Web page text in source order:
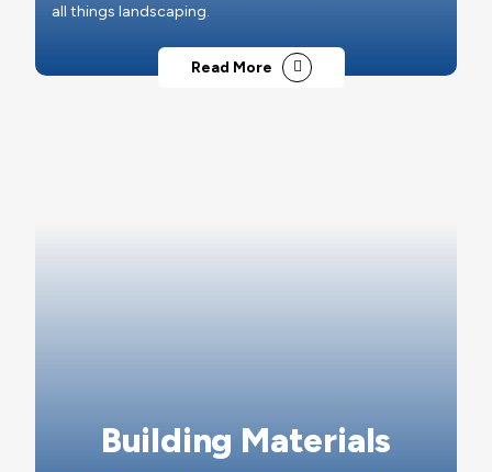
all things landscaping.
Read More
Building Materials